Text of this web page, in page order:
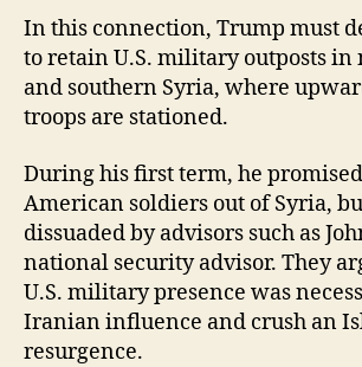
In this connection, Trump must
to retain U.S. military outposts in
and southern Syria, where
troops are stationed.
During his first term, he
American soldiers out of Syria,
dissuaded by advisors such as
national security advisor. They
U.S. military presence was
Iranian influence and crush an
resurgence.